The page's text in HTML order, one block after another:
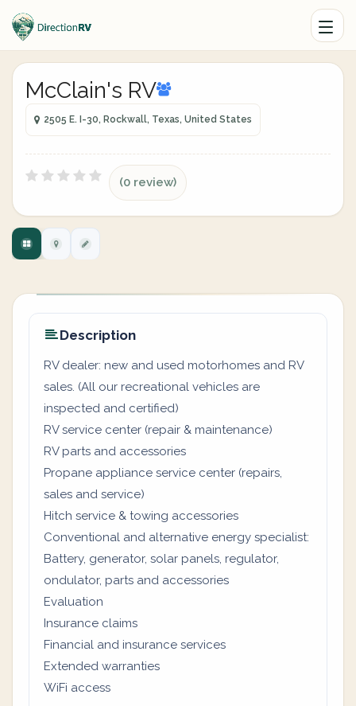
McClain's RV
2505 E. I-30, Rockwall, Texas, United States
(0 review)
Description
RV dealer: new and used motorhomes and RV
sales. (All our recreational vehicles are
inspected and certified)
RV service center (repair & maintenance)
RV parts and accessories
Propane appliance service center (repairs,
sales and service)
Hitch service & towing accessories
Conventional and alternative energy specialist:
Battery, generator, solar panels, regulator,
ondulator, parts and accessories
Evaluation
Insurance claims
Financial and insurance services
Extended warranties
WiFi access